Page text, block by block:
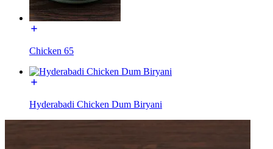
Chicken 65
Hyderabadi Chicken Dum Biryani